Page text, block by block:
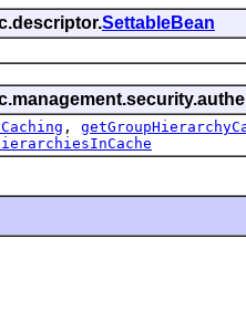
SettableBean
,